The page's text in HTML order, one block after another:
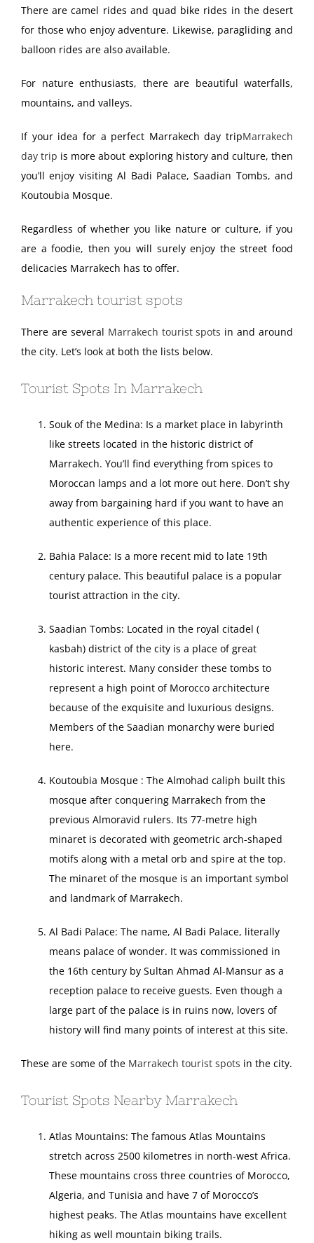
There are camel rides and quad bike rides in the desert
for those who enjoy adventure. Likewise, paragliding and
balloon rides are also available.
For nature enthusiasts, there are beautiful waterfalls,
mountains, and valleys.
If your idea for a perfect Marrakech day tripMarrakech
day trip is more about exploring history and culture, then
you’ll enjoy visiting Al Badi Palace, Saadian Tombs, and
Koutoubia Mosque.
Regardless of whether you like nature or culture, if you
are a foodie, then you will surely enjoy the street food
delicacies Marrakech has to offer.
Marrakech tourist spots
There are several Marrakech tourist spots in and around
the city. Let’s look at both the lists below.
Tourist Spots In Marrakech
Souk of the Medina: Is a market place in labyrinth
like streets located in the historic district of
Marrakech. You’ll find everything from spices to
Moroccan lamps and a lot more out here. Don’t shy
away from bargaining hard if you want to have an
authentic experience of this place.
Bahia Palace: Is a more recent mid to late 19th
century palace. This beautiful palace is a popular
tourist attraction in the city.
Saadian Tombs: Located in the royal citadel (
kasbah) district of the city is a place of great
historic interest. Many consider these tombs to
represent a high point of Morocco architecture
because of the exquisite and luxurious designs.
Members of the Saadian monarchy were buried
here.
Koutoubia Mosque : The Almohad caliph built this
mosque after conquering Marrakech from the
previous Almoravid rulers. Its 77-metre high
minaret is decorated with geometric arch-shaped
motifs along with a metal orb and spire at the top.
The minaret of the mosque is an important symbol
and landmark of Marrakech.
Al Badi Palace: The name, Al Badi Palace, literally
means palace of wonder. It was commissioned in
the 16th century by Sultan Ahmad Al-Mansur as a
reception palace to receive guests. Even though a
large part of the palace is in ruins now, lovers of
history will find many points of interest at this site.
These are some of the Marrakech tourist spots in the city.
Tourist Spots Nearby Marrakech
Atlas Mountains: The famous Atlas Mountains
stretch across 2500 kilometres in north-west Africa.
These mountains cross three countries of Morocco,
Algeria, and Tunisia and have 7 of Morocco’s
highest peaks. The Atlas mountains have excellent
hiking as well mountain biking trails.